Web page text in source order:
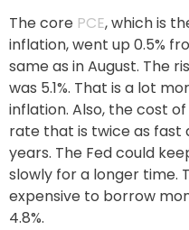
The core PCE, which is
inflation, went up 0.5%
same as in August. The
was 5.1%. That is a lot
inflation. Also, the cost
rate that is twice as fast
years. The Fed could
slowly for a longer time.
expensive to borrow
4.8%.